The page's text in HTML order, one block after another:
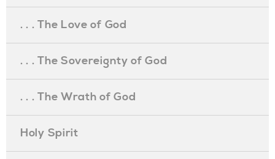
. . . The Love of God
. . . The Sovereignty of God
. . . The Wrath of God
Holy Spirit